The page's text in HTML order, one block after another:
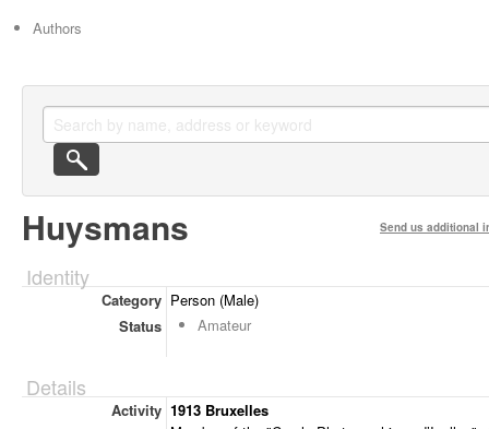
Authors
Huysmans Send us additional
Identity
Category Person (Male)
Status
Amateur
Details
Activity 1913 Bruxelles